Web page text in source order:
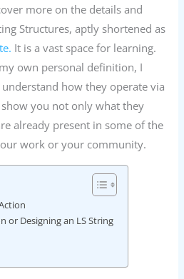
more on the details and
Structures, aptly shortened as
It is a vast space for learning.
own personal definition, I
how they operate via
you not only what they
already present in some of the
work or your community.
or Designing an LS String